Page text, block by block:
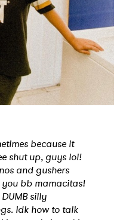
because it
shut up, guys lol!
and gushers
bb mamacitas!
DUMB silly
Idk how to talk